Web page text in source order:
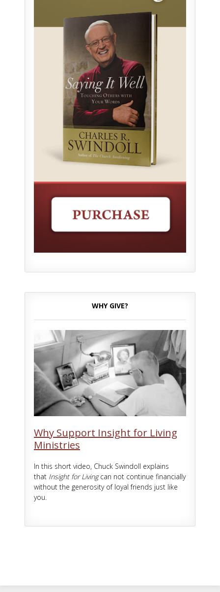
WHY GIVE?
Why Support Insight for Living
Ministries
In this short video, Chuck Swindoll explains
that Insight for Livingcan not continue financially
without the generosity of loyal friends just like
you.